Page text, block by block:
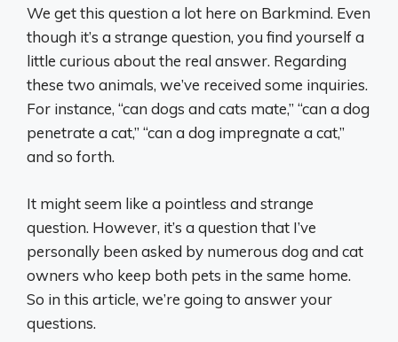
We get this question a lot here on Barkmind. Even
though it’s a strange question, you find yourself a
little curious about the real answer. Regarding
these two animals, we’ve received some inquiries.
For instance, “can dogs and cats mate,” “can a dog
penetrate a cat,” “can a dog impregnate a cat,”
and so forth.
It might seem like a pointless and strange
question. However, it’s a question that I’ve
personally been asked by numerous dog and cat
owners who keep both pets in the same home.
So in this article, we’re going to answer your
questions.